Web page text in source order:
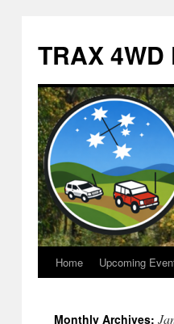
TRAX
SkipHome Upcoming
Monthly Archives: